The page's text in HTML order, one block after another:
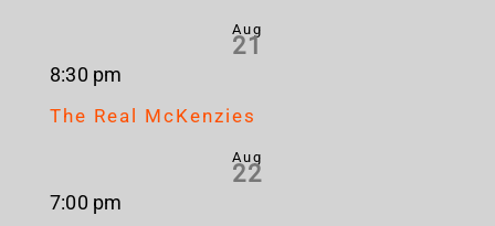
Aug
21
8:30 pm
The Real McKenzies
Aug
22
7:00 pm